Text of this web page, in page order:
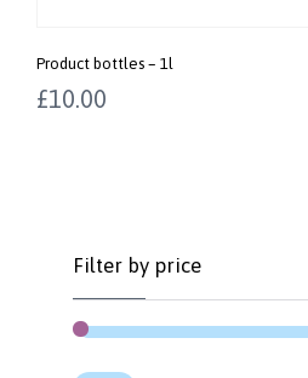
Product bottles – 1l
£10.00
Filter by price